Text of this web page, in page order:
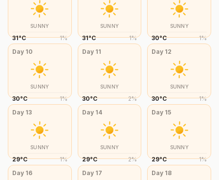
SUNNY
31°C 1%
SUNNY
31°C 1%
SUNNY
30°C 1%
Day 10
SUNNY
30°C 1%
Day 11
SUNNY
30°C 2%
Day 12
SUNNY
30°C 1%
Day 13
SUNNY
29°C 1%
Day 14
SUNNY
29°C 2%
Day 15
SUNNY
29°C 1%
Day 16 Day 17 Day 18